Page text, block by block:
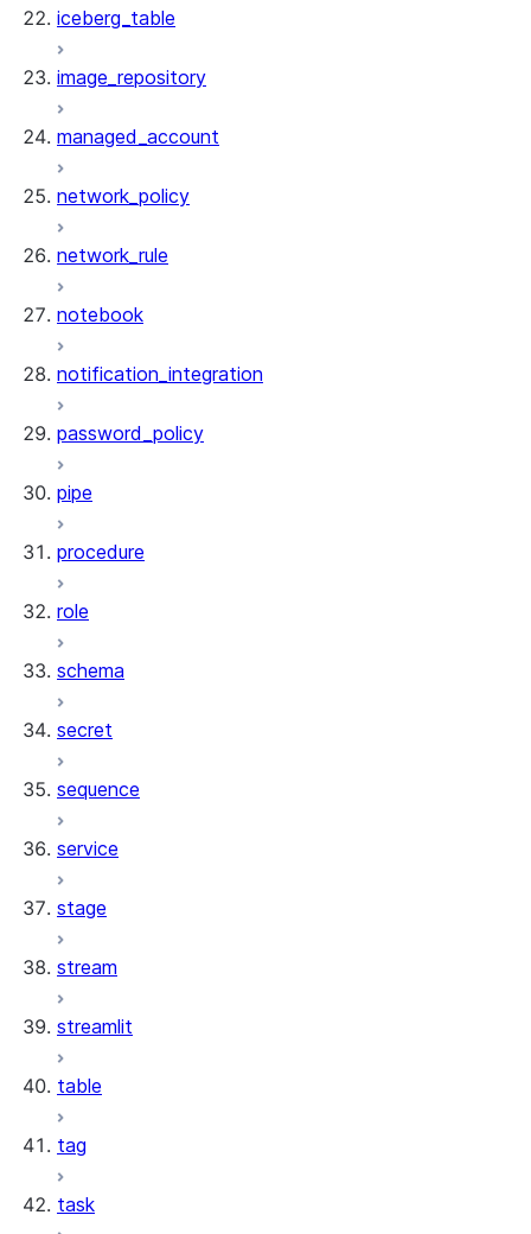
iceberg_table
image_repository
managed_account
network_policy
network_rule
notebook
notification_integration
password_policy
pipe
procedure
role
schema
secret
sequence
service
stage
stream
streamlit
table
tag
task